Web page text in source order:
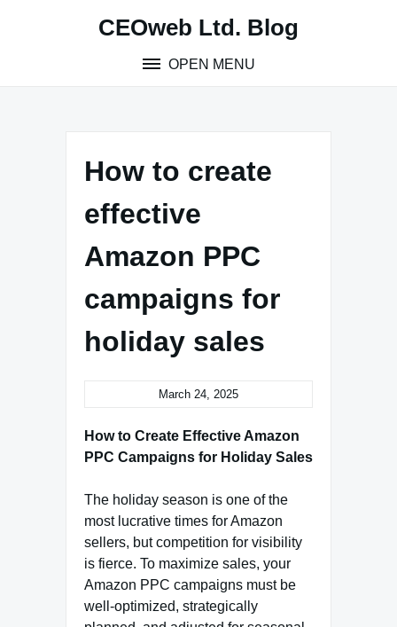
CEOweb Ltd. Blog
OPEN MENU
How to create
effective
Amazon PPC
campaigns for
holiday sales
March 24, 2025
How to Create Effective Amazon
PPC Campaigns for Holiday Sales
The holiday season is one of the
most lucrative times for Amazon
sellers, but competition for visibility
is fierce. To maximize sales, your
Amazon PPC campaigns must be
well-optimized, strategically